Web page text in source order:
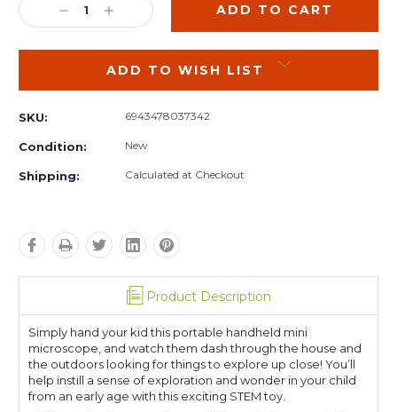
DECREASE
QUANTITY:
INCREASE
QUANTITY:
ADD TO WISH LIST
SKU: 6943478037342
Condition: New
Shipping: Calculated at Checkout
Product Description
Simply hand your kid this portable handheld mini
microscope, and watch them dash through the house and
the outdoors looking for things to explore up close! You’ll
help instill a sense of exploration and wonder in your child
from an early age with this exciting STEM toy.